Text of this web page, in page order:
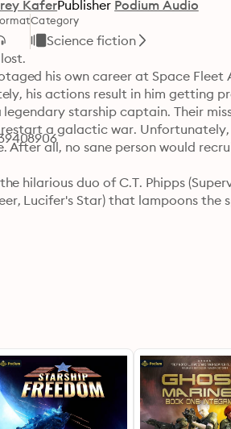
KaferPublisher Podium Audio
Category
Science fiction
his own career at Space
his actions result in him getting
starship captain. Their
a galactic war.
After all, no sane person would
hilarious duo of C.T. Phipps
Lucifer's Star) that lampoons the